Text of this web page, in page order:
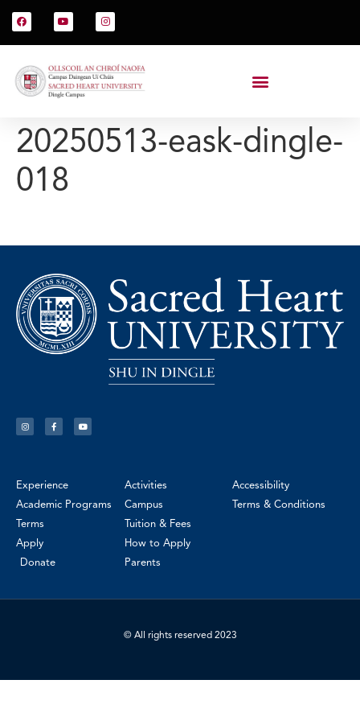
20250513-eask-dingle-
018
Experience
Academic Programs
Terms
Apply
Donate
Activities
Campus
Tuition & Fees
How to Apply
Parents
Accessibility
Terms & Conditions
© All rights reserved 2023